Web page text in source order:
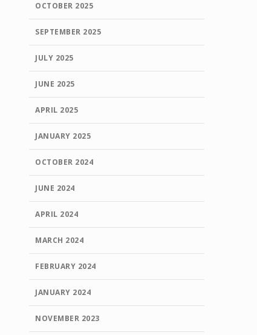
OCTOBER 2025
SEPTEMBER 2025
JULY 2025
JUNE 2025
APRIL 2025
JANUARY 2025
OCTOBER 2024
JUNE 2024
APRIL 2024
MARCH 2024
FEBRUARY 2024
JANUARY 2024
NOVEMBER 2023